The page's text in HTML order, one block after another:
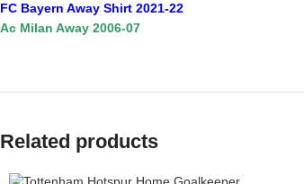
FC Bayern Away Shirt 2021-22
Ac Milan Away 2006-07
Related products